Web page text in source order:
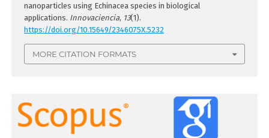
nanoparticles using Echinacea species in biological
applications. Innovaciencia, 13(1).
https://doi.org/10.15649/2346075X.5232
MORE CITATION FORMATS